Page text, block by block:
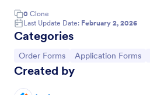
0 Clone
Last Update Date: February 2, 2026
Categories
Go to Category:
Order Forms Go to Category:
Application Forms
Created by